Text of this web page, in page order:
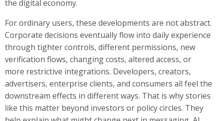
the digital economy.
For ordinary users, these developments are not abstract.
Corporate decisions eventually flow into daily experience
through tighter controls, different permissions, new
verification flows, changing costs, altered access, or
more restrictive integrations. Developers, creators,
advertisers, enterprise clients, and consumers all feel the
downstream effects in different ways. That is why stories
like this matter beyond investors or policy circles. They